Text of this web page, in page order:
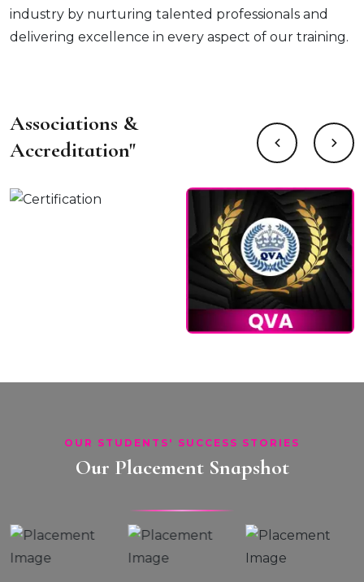
industry by nurturing talented professionals and
delivering excellence in every aspect of our training.
Associations &
Accreditation"
OUR STUDENTS' SUCCESS STORIES
Our Placement Snapshot